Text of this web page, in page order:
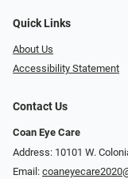
Quick Links
About Us
Accessibility Statement
Contact Us
Coan Eye Care
Address: 10101 W.
Email: